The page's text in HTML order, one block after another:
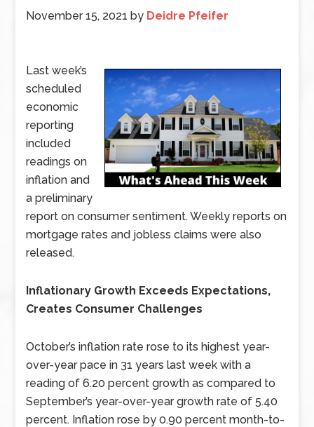
November 15, 2021 by Deidre Pfeifer
Last week’s
scheduled
economic
reporting
included
readings on
inflation and
a preliminary
report on consumer sentiment. Weekly reports on
mortgage rates and jobless claims were also
released.
Inflationary Growth Exceeds Expectations,
Creates Consumer Challenges
October’s inflation rate rose to its highest year-
over-year pace in 31 years last week with a
reading of 6.20 percent growth as compared to
September’s year-over-year growth rate of 5.40
percent. Inflation rose by 0.90 percent month-to-